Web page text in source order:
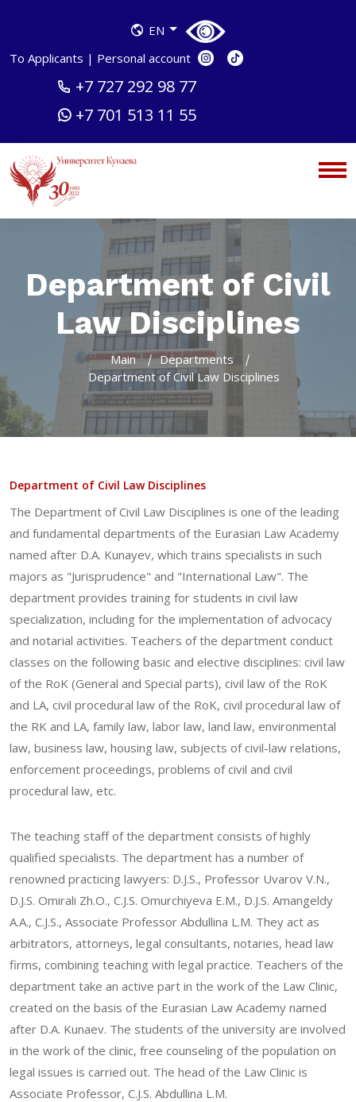
EN
To Applicants | Personal account
+7 727 292 98 77
+7 701 513 11 55
Department of Civil
Law Disciplines
Main
Departments
Department of Civil Law Disciplines
Department of Civil Law Disciplines
The Department of Civil Law Disciplines is one of the leading
and fundamental departments of the Eurasian Law Academy
named after D.A. Kunayev, which trains specialists in such
majors as "Jurisprudence" and "International Law". The
department provides training for students in civil law
specialization, including for the implementation of advocacy
and notarial activities. Teachers of the department conduct
classes on the following basic and elective disciplines: civil law
of the RoK (General and Special parts), civil law of the RoK
and LA, civil procedural law of the RoK, civil procedural law of
the RK and LA, family law, labor law, land law, environmental
law, business law, housing law, subjects of civil-law relations,
enforcement proceedings, problems of civil and civil
procedural law, etc.
The teaching staff of the department consists of highly
qualified specialists. The department has a number of
renowned practicing lawyers: D.J.S., Professor Uvarov V.N.,
D.J.S. Omirali Zh.O., C.J.S. Omurchiyeva E.М., D.J.S. Amangeldy
А.А., C.J.S., Associate Professor Abdullina L.М. They act as
arbitrators, attorneys, legal consultants, notaries, head law
firms, combining teaching with legal practice. Teachers of the
department take an active part in the work of the Law Clinic,
created on the basis of the Eurasian Law Academy named
after D.A. Kunaev. The students of the university are involved
in the work of the clinic, free counseling of the population on
legal issues is carried out. The head of the Law Clinic is
Associate Professor, C.J.S. Abdullina L.М.